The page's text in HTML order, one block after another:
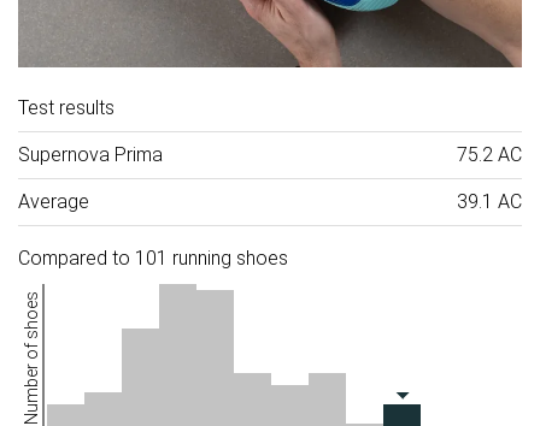
Test results
Supernova Prima 75.2 AC
Average 39.1 AC
Compared to 101 running shoes
Number of shoes